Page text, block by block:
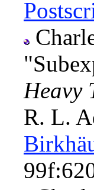
Heavy
R. L.